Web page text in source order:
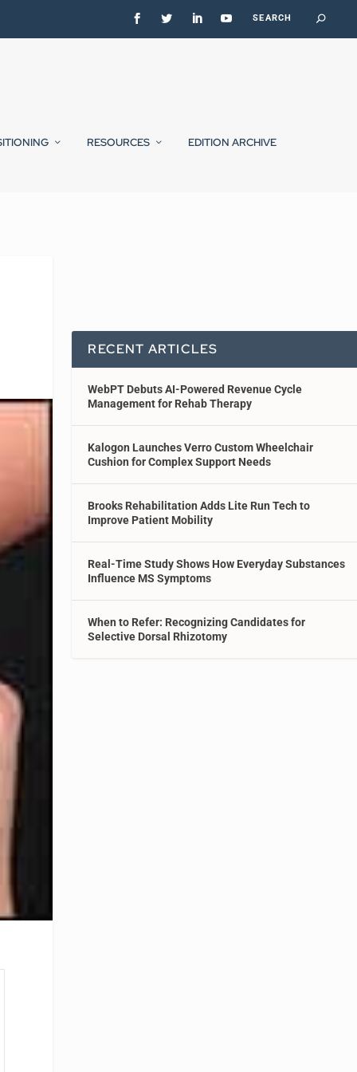
RESOURCES EDITION ARCHIVE
RECENT ARTICLES
WebPT Debuts AI-Powered Revenue Cycle
Management for Rehab Therapy
Kalogon Launches Verro Custom Wheelchair
Cushion for Complex Support Needs
Brooks Rehabilitation Adds Lite Run Tech to
Improve Patient Mobility
Real-Time Study Shows How Everyday Substances
Influence MS Symptoms
When to Refer: Recognizing Candidates for
Selective Dorsal Rhizotomy